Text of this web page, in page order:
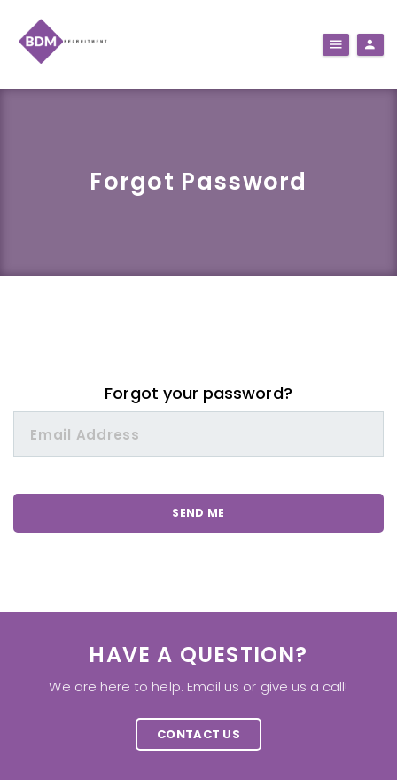
Forgot Password
Forgot your password?
HAVE A QUESTION?
We are here to help. Email us or give us a call!
CONTACT US